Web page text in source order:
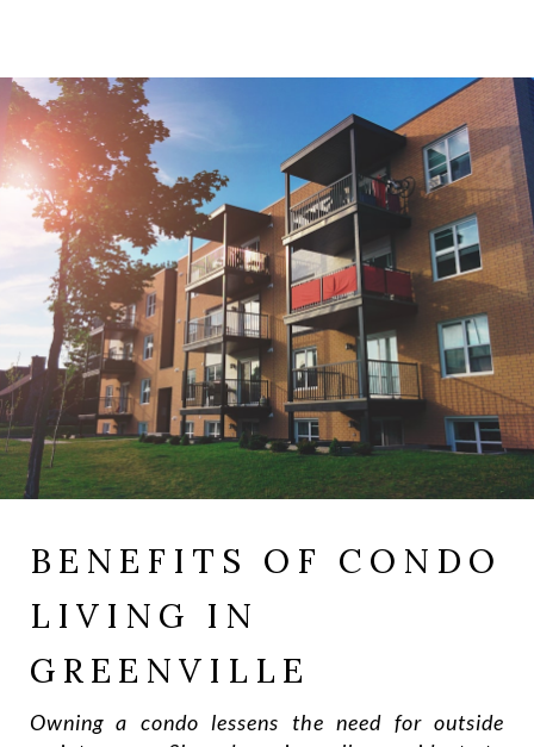
BENEFITS OF CONDO
LIVING IN
GREENVILLE
Owning a condo lessens the need for outside